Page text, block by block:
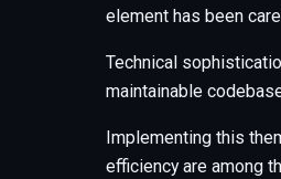
element has been
Technical
maintainable
Implementing this
efficiency are among